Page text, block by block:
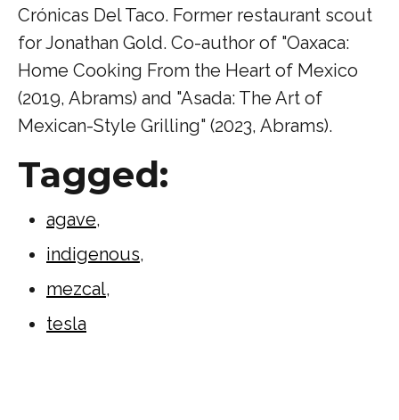
Crónicas Del Taco. Former restaurant scout
for Jonathan Gold. Co-author of "Oaxaca:
Home Cooking From the Heart of Mexico
(2019, Abrams) and "Asada: The Art of
Mexican-Style Grilling" (2023, Abrams).
Tagged:
agave,
indigenous,
mezcal,
tesla